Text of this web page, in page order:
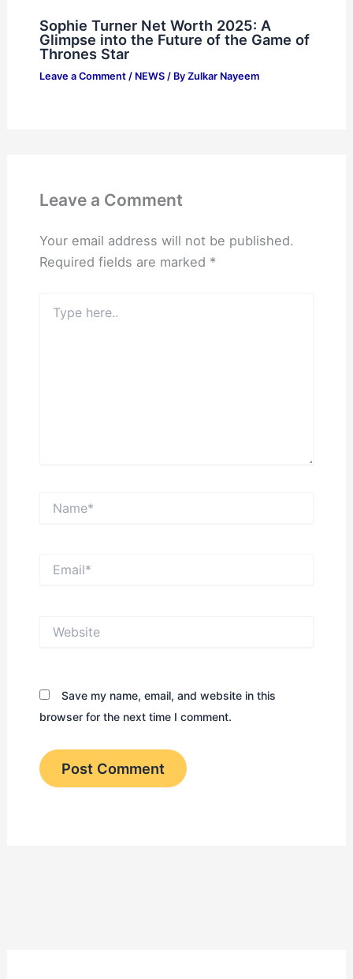
Sophie Turner Net Worth 2025: A
Glimpse into the Future of the Game of
Thrones Star
Leave a Comment / NEWS/ By Zulkar Nayeem
Leave a Comment
Your email address will not be published.
Required fields are marked *
here..
Save my name, email, and website in this
browser for the next time I comment.